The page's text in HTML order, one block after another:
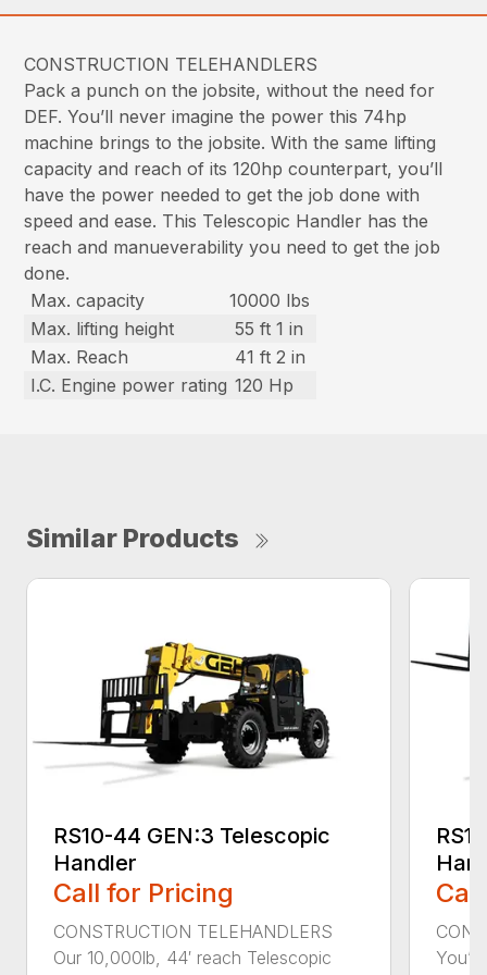
CONSTRUCTION TELEHANDLERS
Pack a punch on the jobsite, without the need for
DEF. You’ll never imagine the power this 74hp
machine brings to the jobsite. With the same lifting
capacity and reach of its 120hp counterpart, you’ll
have the power needed to get the job done with
speed and ease. This Telescopic Handler has the
reach and manueverability you need to get the job
done.
Max. capacity
10000 lbs
Max. lifting height
55 ft 1 in
Max. Reach
41 ft 2 in
I.C. Engine power rating 120 Hp
Similar Products
RS10-44 GEN:3 Telescopic
Handler
Call for Pricing
CONSTRUCTION TELEHANDLERS
Our 10,000lb, 44′ reach Telescopic